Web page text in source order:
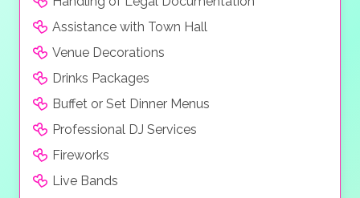
Assistance with Town Hall
Venue Decorations
Drinks Packages
Buffet or Set Dinner Menus
Professional DJ Services
Fireworks
Live Bands